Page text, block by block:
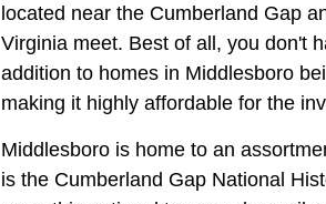
located near the Cumberland Gap
Virginia meet. Best of all, you don't
addition to homes in Middlesboro
making it highly affordable for the
Middlesboro is home to an
is the Cumberland Gap National